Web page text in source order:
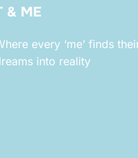
& ME
every ‘me’ finds
into reality